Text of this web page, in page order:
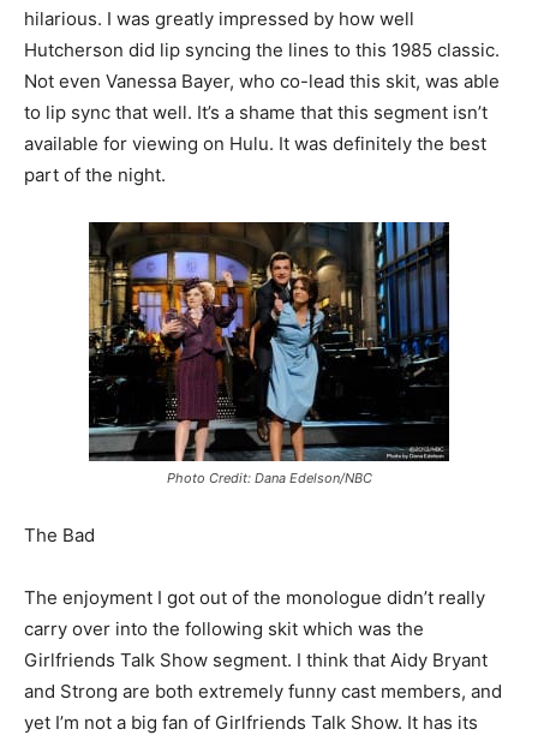
hilarious. I was greatly impressed by how well
Hutcherson did lip syncing the lines to this 1985 classic.
Not even Vanessa Bayer, who co-lead this skit, was able
to lip sync that well. It’s a shame that this segment isn’t
available for viewing on Hulu. It was definitely the best
part of the night.
Photo Credit: Dana Edelson/NBC
The Bad
The enjoyment I got out of the monologue didn’t really
carry over into the following skit which was the
Girlfriends Talk Show segment. I think that Aidy Bryant
and Strong are both extremely funny cast members, and
yet I’m not a big fan of Girlfriends Talk Show. It has its